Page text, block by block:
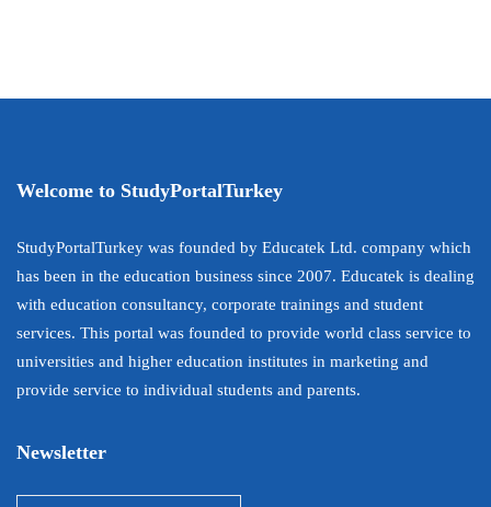
Welcome to StudyPortalTurkey
StudyPortalTurkey was founded by Educatek Ltd. company which
has been in the education business since 2007. Educatek is dealing
with education consultancy, corporate trainings and student
services. This portal was founded to provide world class service to
universities and higher education institutes in marketing and
provide service to individual students and parents.
Newsletter